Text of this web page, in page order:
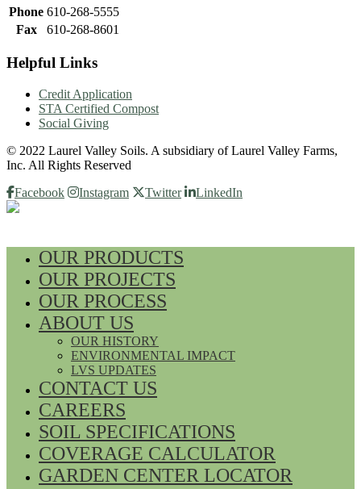
Phone 610-268-5555
Fax
610-268-8601
Helpful Links
Credit Application
STA Certified Compost
Social Giving
© 2022 Laurel Valley Soils. A subsidiary of Laurel Valley Farms,
Inc. All Rights Reserved
Facebook
Instagram Twitter LinkedIn
OUR PRODUCTS
OUR PROJECTS
OUR PROCESS
ABOUT US
OUR HISTORY
ENVIRONMENTAL IMPACT
LVS UPDATES
CONTACT US
CAREERS
SOIL SPECIFICATIONS
COVERAGE CALCULATOR
GARDEN CENTER LOCATOR